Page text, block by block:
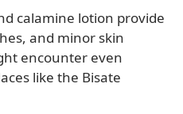
calamine lotion provide
and minor skin
encounter even
like the Bisate